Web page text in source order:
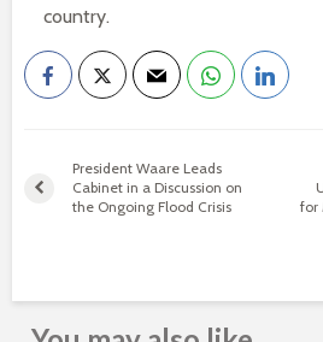
country.
President Waare Leads
Cabinet in a Discussion on
the Ongoing Flood Crisis
for